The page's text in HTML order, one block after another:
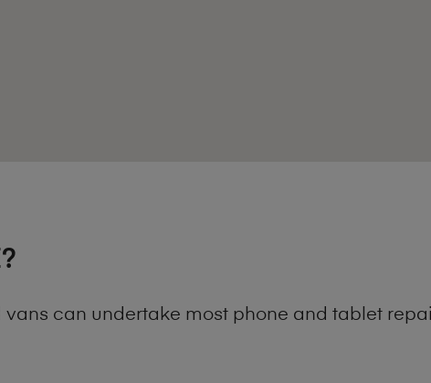
can undertake most phone and tablet